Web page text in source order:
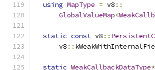
using MapType = v8 ::
GlobalValueMap<
static const v8 ::
      v8
::
static WeakCallbackDataType*